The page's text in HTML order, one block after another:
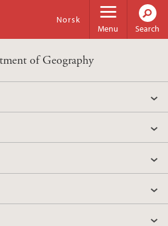
Menu
Norsk
Search
of Geography